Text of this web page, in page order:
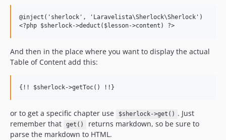
<?php $sherlock->deduct($lesson->content) ?>
And then in the place where you want to display the actual
Table of Content add this:
{!! $sherlock->getToc() !!}
or to get a specific chapter use $sherlock->get() . Just
remember that
get()
returns markdown, so be sure to
parse the markdown to HTML.